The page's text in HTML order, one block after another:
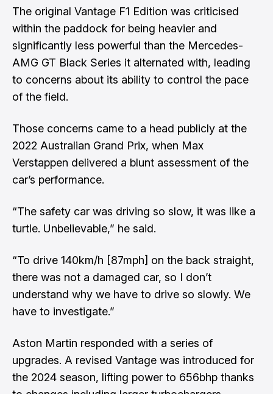
The original Vantage F1 Edition was criticised
within the paddock for being heavier and
significantly less powerful than the Mercedes-
AMG GT Black Series it alternated with, leading
to concerns about its ability to control the pace
of the field.
Those concerns came to a head publicly at the
2022 Australian Grand Prix, when Max
Verstappen delivered a blunt assessment of the
car’s performance.
“The safety car was driving so slow, it was like a
turtle. Unbelievable,” he said.
“To drive 140km/h [87mph] on the back straight,
there was not a damaged car, so I don’t
understand why we have to drive so slowly. We
have to investigate.”
Aston Martin responded with a series of
upgrades. A revised Vantage was introduced for
the 2024 season, lifting power to 656bhp thanks